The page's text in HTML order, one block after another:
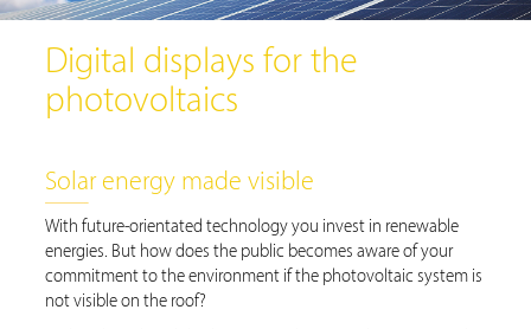
Digital displays for the
photovoltaics
Solar energy made visible
With future-orientated technology you invest in renewable
energies. But how does the public becomes aware of your
commitment to the environment if the photovoltaic system is
not visible on the roof?